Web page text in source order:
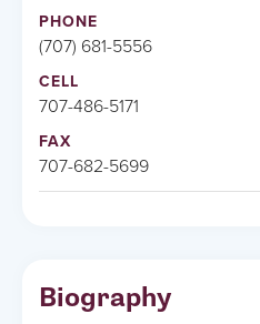
PHONE
(707) 681-5556
CELL
707-486-5171
FAX
707-682-5699
Biography